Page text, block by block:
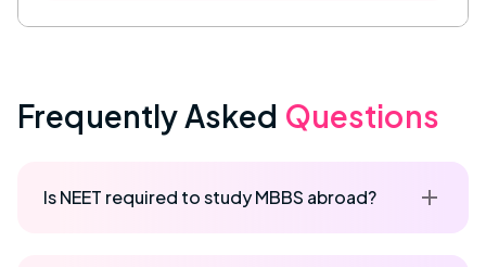
Frequently Asked Questions
Is NEET required to study MBBS abroad?